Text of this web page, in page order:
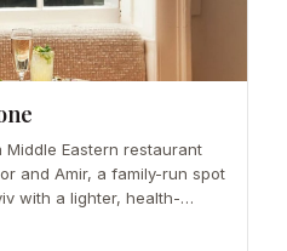
Middle Eastern restaurant
and Amir, a family-run spot
with a lighter, health-
the Mid